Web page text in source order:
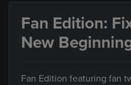
Fan Edition:
New
Fan Edition featuring fan